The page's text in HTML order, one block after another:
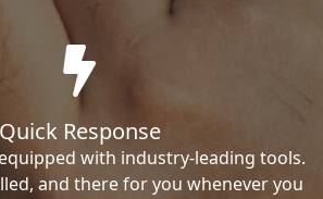
Quick Response
with industry-leading tools.
and there for you whenever you